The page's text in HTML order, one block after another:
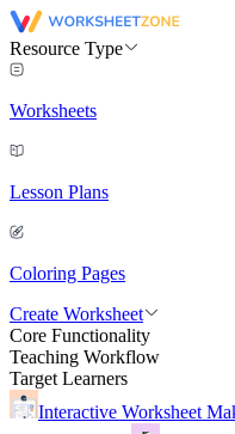
Resource Type
Worksheets
Lesson Plans
Coloring Pages
Create Worksheet
Core Functionality
Teaching Workflow
Target Learners
Interactive Worksheet